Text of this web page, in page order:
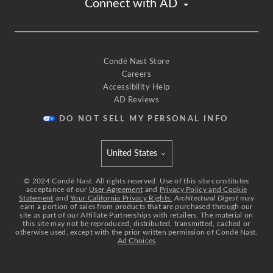
commonly seen
would be really fun in my sort of futurist kitchen.
I'm gonna do this stainless steel ceiling
'cause I want it to be reflective
and I really like how the travertine
and stainless steel kind of go together.
so that you can see when you cook.
I'm gonna be cladding the whole thing with a
walnut.
The kitchen is inherently gonna be a space
with a lot of hard surfaces,
and I would like to bring in some warmth
Connect with AD
Condé Nast Store
Careers
Accessibility Help
AD Reviews
DO NOT SELL MY PERSONAL INFO
© 2024 Condé Nast. All rights reserved. Use of this site constitutes
acceptance of our User Agreement and Privacy Policy and Cookie
Statement andYour California Privacy Rights. Architectural Digestmay
earn a portion of sales from products that are purchased through our
site as part of our Affiliate Partnerships with retailers. The material on
this site may not be reproduced, distributed, transmitted, cached or
otherwise used, except with the prior written permission of Condé Nast.
Ad Choices
Select international site
United States